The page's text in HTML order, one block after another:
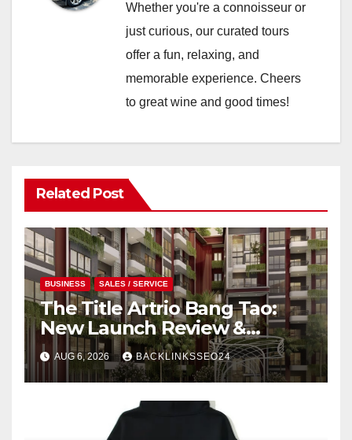
Whether you're a connoisseur or
just curious, our curated tours
offer a fun, relaxing, and
memorable experience. Cheers
to great wine and good times!
Related Post
BUSINESS SALES / SERVICE
The Title Artrio Bang Tao:
New Launch Review &
Investment Guide
AUG 6, 2026 BACKLINKSSEO24